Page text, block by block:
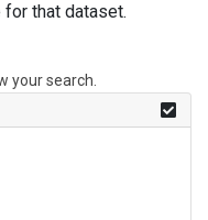
that dataset.
your search.